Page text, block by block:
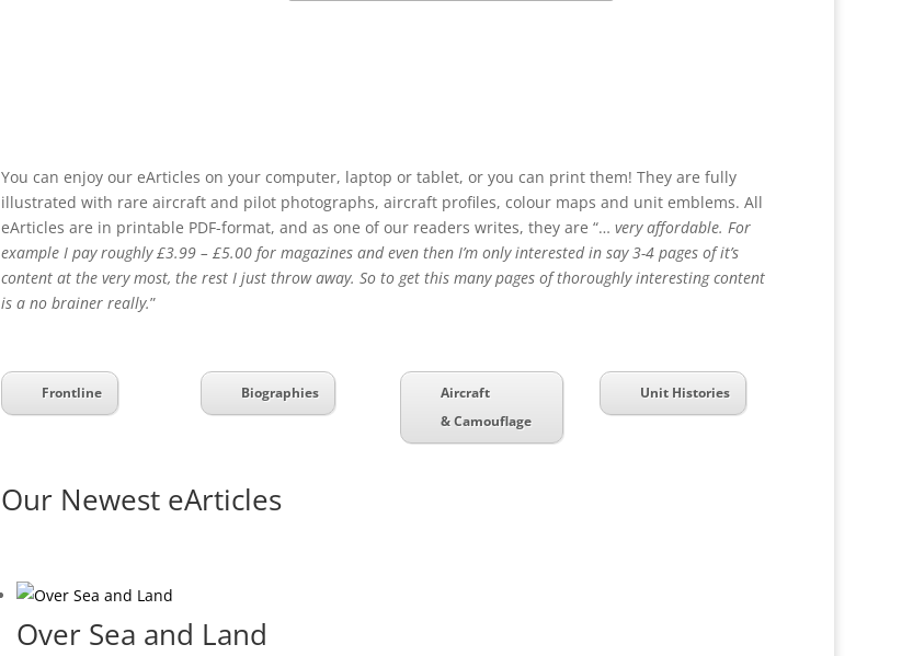
You can enjoy our eArticles on your computer, laptop or tablet, or you can print them! They are fully
illustrated with rare aircraft and pilot photographs, aircraft profiles, colour maps and unit emblems. All
eArticles are in printable PDF-format, and as one of our readers writes, they are “… very affordable. For
example I pay roughly £3.99 – £5.00 for magazines and even then I’m only interested in say 3-4 pages of it’s
content at the very most, the rest I just throw away. So to get this many pages of thoroughly interesting content
is a no brainer really.”
Frontline Biographies
Aircraft
& Camouflage
Unit Histories
Our Newest eArticles
Over Sea and Land